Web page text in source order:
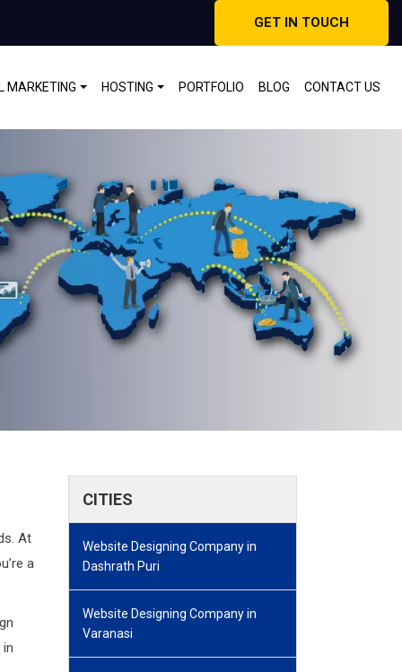
GET IN TOUCH
MARKETING HOSTING PORTFOLIO BLOG CONTACT US
At
a
in
CITIES
Website Designing Company in
Dashrath Puri
Website Designing Company in
Varanasi